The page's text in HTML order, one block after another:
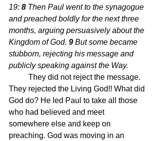
19: 8 Then Paul went to the synagogue
and preached boldly for the next three
months, arguing persuasively about the
Kingdom of God. 9 But some became
stubborn, rejecting his message and
publicly speaking against the Way.
They did not reject the message.
They rejected the Living God!! What did
God do? He led Paul to take all those
who had believed and meet
somewhere else and keep on
preaching. God was moving in an